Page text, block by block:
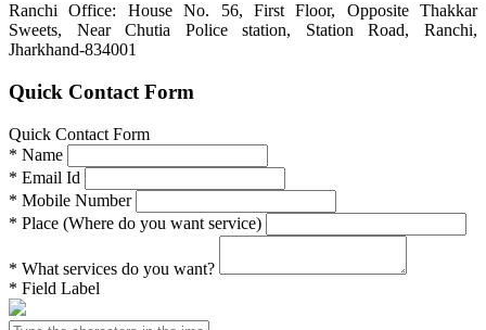
Ranchi Office: House No. 56, First Floor, Opposite Thakkar
Sweets, Near Chutia Police station, Station Road, Ranchi,
Jharkhand-834001
Quick Contact Form
Quick Contact Form
* Name
* Email Id
* Mobile Number
* Place (Where do you want service)
* What services do you want?
* Field Label